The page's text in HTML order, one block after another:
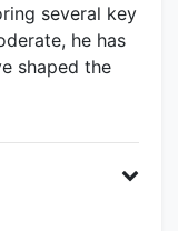
several key
he has
shaped the